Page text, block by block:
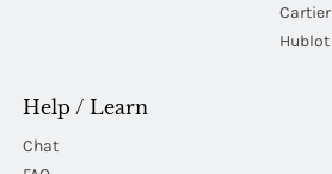
Cartier
Hublot
Help / Learn
Chat